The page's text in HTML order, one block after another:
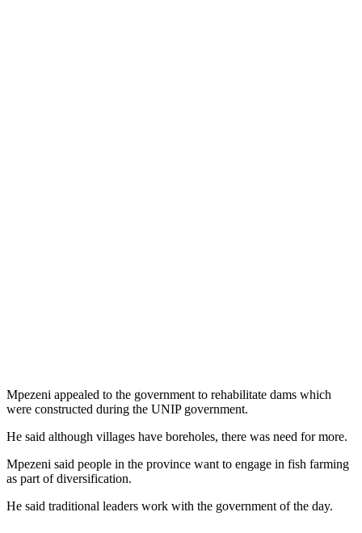
Mpezeni appealed to the government to rehabilitate dams which
were constructed during the UNIP government.
He said although villages have boreholes, there was need for more.
Mpezeni said people in the province want to engage in fish farming
as part of diversification.
He said traditional leaders work with the government of the day.